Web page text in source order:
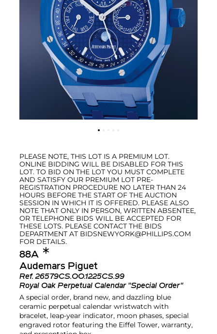
PLEASE NOTE, THIS LOT IS A PREMIUM LOT.
ONLINE BIDDING WILL BE DISABLED FOR THIS
LOT. TO BID ON THE LOT YOU MUST COMPLETE
AND SATISFY OUR PREMIUM LOT PRE-
REGISTRATION PROCEDURE NO LATER THAN 24
HOURS BEFORE THE START OF THE AUCTION
SESSION IN WHICH IT IS OFFERED. PLEASE ALSO
NOTE THAT ONLY IN PERSON, WRITTEN ABSENTEE,
OR TELEPHONE BIDS WILL BE ACCEPTED FOR
THESE LOTS. PLEASE CONTACT THE BIDS
DEPARTMENT AT BIDSNEWYORK@PHILLIPS.COM
FOR DETAILS.
88A ✱︎
Audemars Piguet
Ref.26579CS.OO.1225CS.99
Royal Oak Perpetual Calendar "Special Order"
A special order, brand new, and dazzling blue
ceramic perpetual calendar wristwatch with
bracelet, leap-year indicator, moon phases, special
engraved rotor featuring the Eiffel Tower, warranty,